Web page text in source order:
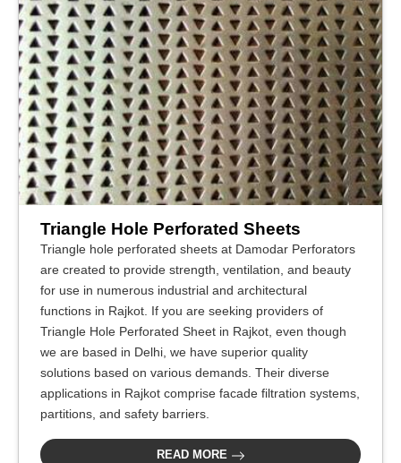
Triangle Hole Perforated Sheets
Triangle hole perforated sheets at Damodar Perforators
are created to provide strength, ventilation, and beauty
for use in numerous industrial and architectural
functions in Rajkot. If you are seeking providers of
Triangle Hole Perforated Sheet in Rajkot, even though
we are based in Delhi, we have superior quality
solutions based on various demands. Their diverse
applications in Rajkot comprise facade filtration systems,
partitions, and safety barriers.
READ MORE